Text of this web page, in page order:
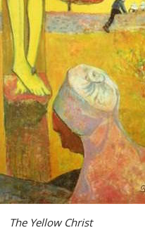
The Yellow Christ